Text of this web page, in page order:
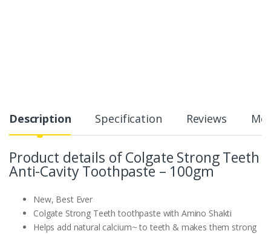
Description Specification Reviews
Product details of Colgate Strong Teeth
Anti-Cavity Toothpaste – 100gm
New, Best Ever
Colgate Strong Teeth toothpaste with Amino Shakti
Helps add natural calcium~ to teeth & makes them strong